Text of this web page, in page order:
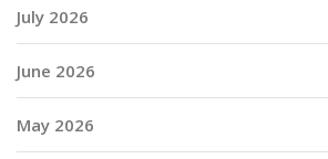
July 2026
June 2026
May 2026